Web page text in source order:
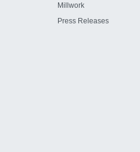
Millwork
Press Releases